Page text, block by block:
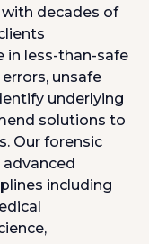
decades of
in less-than-safe
unsafe
underlying
solutions to
Our forensic
including